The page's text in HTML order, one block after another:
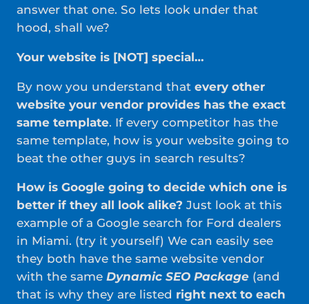
answer that one. So lets look under that
hood, shall we?
Your website is [NOT] special…
By now you understand that every other
website your vendor provides has the exact
same template. If every competitor has the
same template, how is your website going to
beat the other guys in search results?
How is Google going to decide which one is
better if they all look alike? Just look at this
example of a Google search for Ford dealers
in Miami. (try it yourself) We can easily see
they both have the same website vendor
with the same Dynamic SEO Package (and
that is why they are listed right next to each